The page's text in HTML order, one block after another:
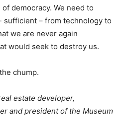
democracy. We need to
sufficient – from technology to
we are never again
would seek to destroy us.
chump.
estate developer,
and president of the Museum